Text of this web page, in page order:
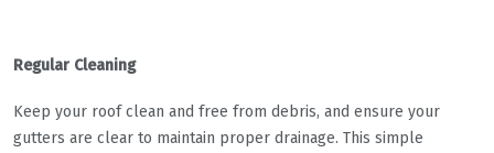
Regular Cleaning
Keep your roof clean and free from debris, and ensure your
gutters are clear to maintain proper drainage. This simple